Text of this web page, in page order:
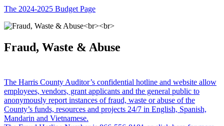
The 2024-2025 Budget Page
Fraud, Waste & Abuse
The Harris County Auditor’s confidential hotline and website allow
employees, vendors, grant applicants and the general public to
anonymously report instances of fraud, waste or abuse of the
County’s funds, resources and projects 24/7 in English, Spanish,
Mandarin and Vietnamese.